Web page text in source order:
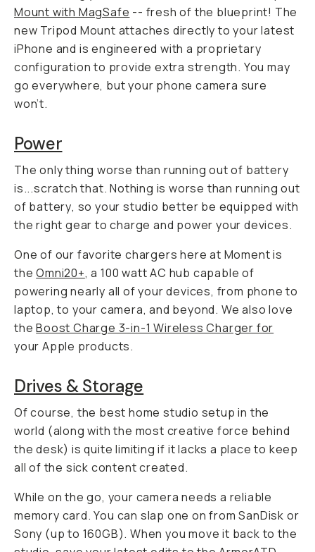
Mount with MagSafe -- fresh of the blueprint! The
new Tripod Mount attaches directly to your latest
iPhone and is engineered with a proprietary
configuration to provide extra strength. You may
go everywhere, but your phone camera sure
won’t.
Power
The only thing worse than running out of battery
is...scratch that.Nothing is worse than running out
of battery, so your studio better be equipped with
the right gear to charge and power your devices.
One of our favorite chargers here at Moment is
theOmni20+, a 100 watt AC hub capable of
powering nearly all of your devices, from phone to
laptop, to your camera, and beyond. We also love
theBoost Charge 3-in-1 Wireless Charger for
your Apple products.
Drives & Storage
Of course, the best home studio setup in the
world (along with the most creative force behind
the desk) is quite limiting if it lacks a place to keep
all of the sick content created.
While on the go, your camera needs a reliable
memory card. You can slap one on from SanDisk or
Sony (up to 160GB). When you move it back to the